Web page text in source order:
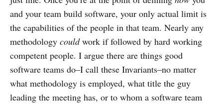
and your team build software, your only actual limit is
the capabilities of the people in that team. Nearly any
methodology couldwork if followed by hard working
competent people. I argue there are things good
software teams do–I call these Invariants–no matter
what methodology is employed, what title the guy
leading the meeting has, or to whom a software team